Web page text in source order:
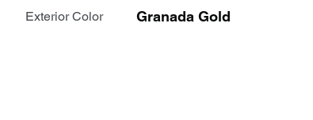
Exterior Color Granada Gold